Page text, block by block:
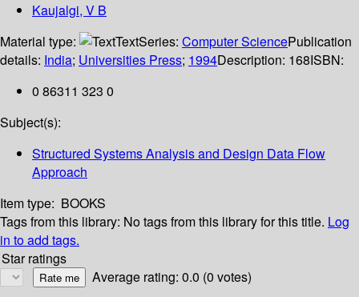
Kaujalgi, V B
Material type:
TextSeries: Computer SciencePublication
details: India; Universities Press; 1994Description: 168ISBN:
0 86311 323 0
Subject(s):
Structured Systems Analysis and Design Data Flow
Approach
Item type: BOOKS
Tags from this library: No tags from this library for this title. Log
in to add tags.
Star ratings
Average rating: 0.0 (0 votes)